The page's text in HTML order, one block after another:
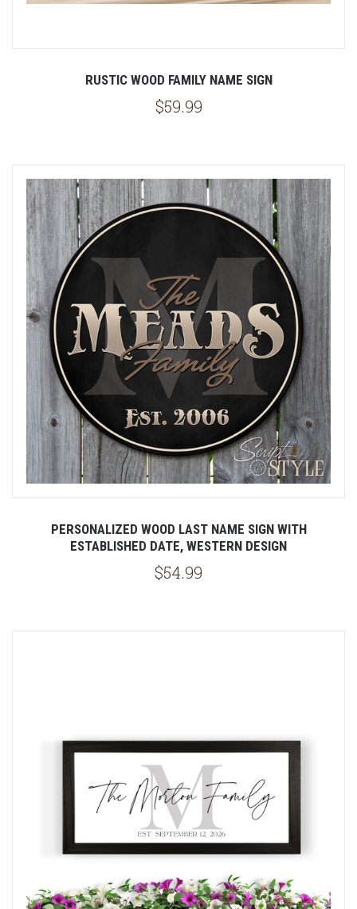
RUSTIC WOOD FAMILY NAME SIGN
$59.99
PERSONALIZED WOOD LAST NAME SIGN WITH
ESTABLISHED DATE, WESTERN DESIGN
$54.99